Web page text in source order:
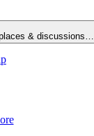
& discussions…